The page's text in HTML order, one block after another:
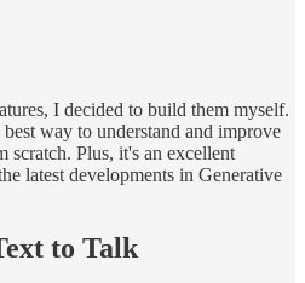
I decided to build them myself.
way to understand and improve
scratch. Plus, it's an excellent
latest developments in Generative
to Talk